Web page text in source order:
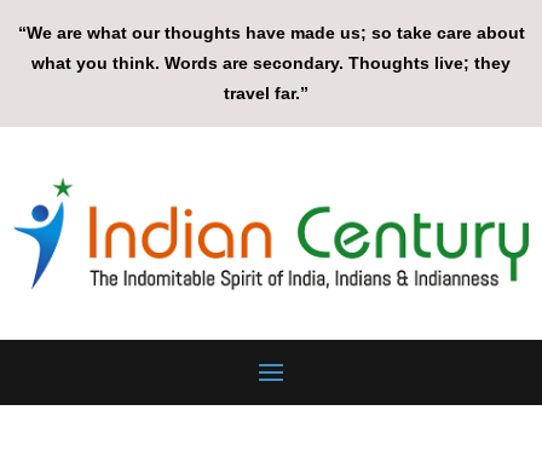
“We are what our thoughts have made us; so take care about
what you think. Words are secondary. Thoughts live; they
travel far.”